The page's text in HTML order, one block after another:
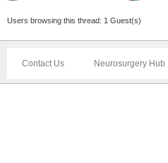
Users browsing this thread: 1 Guest(s)
Contact Us Neurosurgery Hub